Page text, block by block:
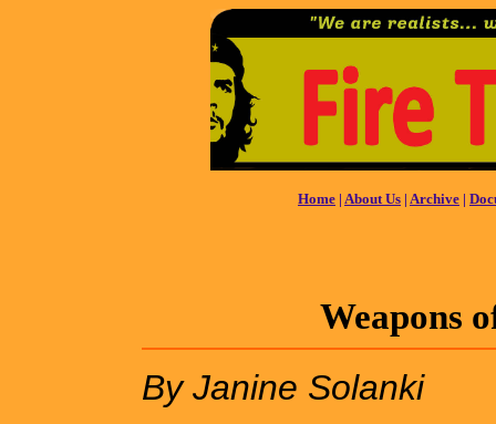
Home | About Us | Archive |
Weapons
By Janine Solanki